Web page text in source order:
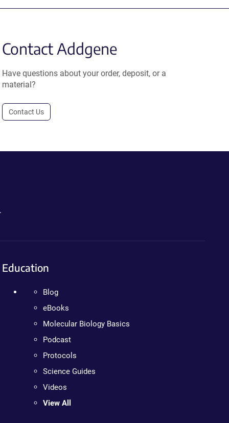
Contact Addgene
Have questions about your order, deposit, or a
material?
Contact Us
Education
Blog
eBooks
Molecular Biology Basics
Podcast
Protocols
Science Guides
Videos
View All